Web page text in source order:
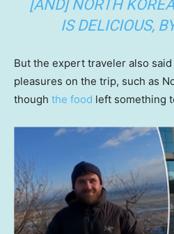
[AND] NORTH
IS DELICIOUS,
But the expert traveler also
pleasures on the trip, such as
though the food left something